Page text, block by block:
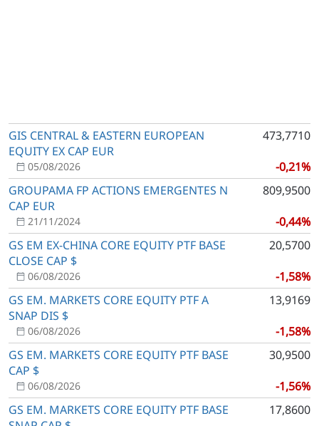
GIS CENTRAL & EASTERN EUROPEAN
EQUITY EX CAP EUR
473,7710
-0,21%
05/08/2026
GROUPAMA FP ACTIONS EMERGENTES N
CAP EUR
809,9500
-0,44%
21/11/2024
GS EM EX-CHINA CORE EQUITY PTF BASE
CLOSE CAP $
20,5700
-1,58%
06/08/2026
GS EM. MARKETS CORE EQUITY PTF A
SNAP DIS $
13,9169
-1,58%
06/08/2026
GS EM. MARKETS CORE EQUITY PTF BASE
CAP $
30,9500
-1,56%
06/08/2026
GS EM. MARKETS CORE EQUITY PTF BASE
17,8600